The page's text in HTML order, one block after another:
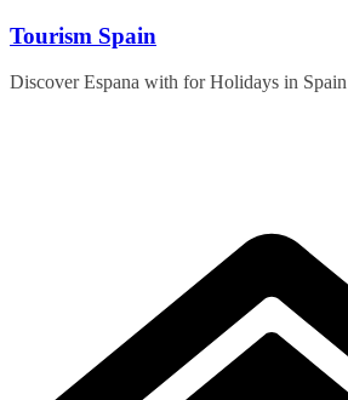
Skip
content
Tourism Spain
Discover Espana with for Holidays in Spain